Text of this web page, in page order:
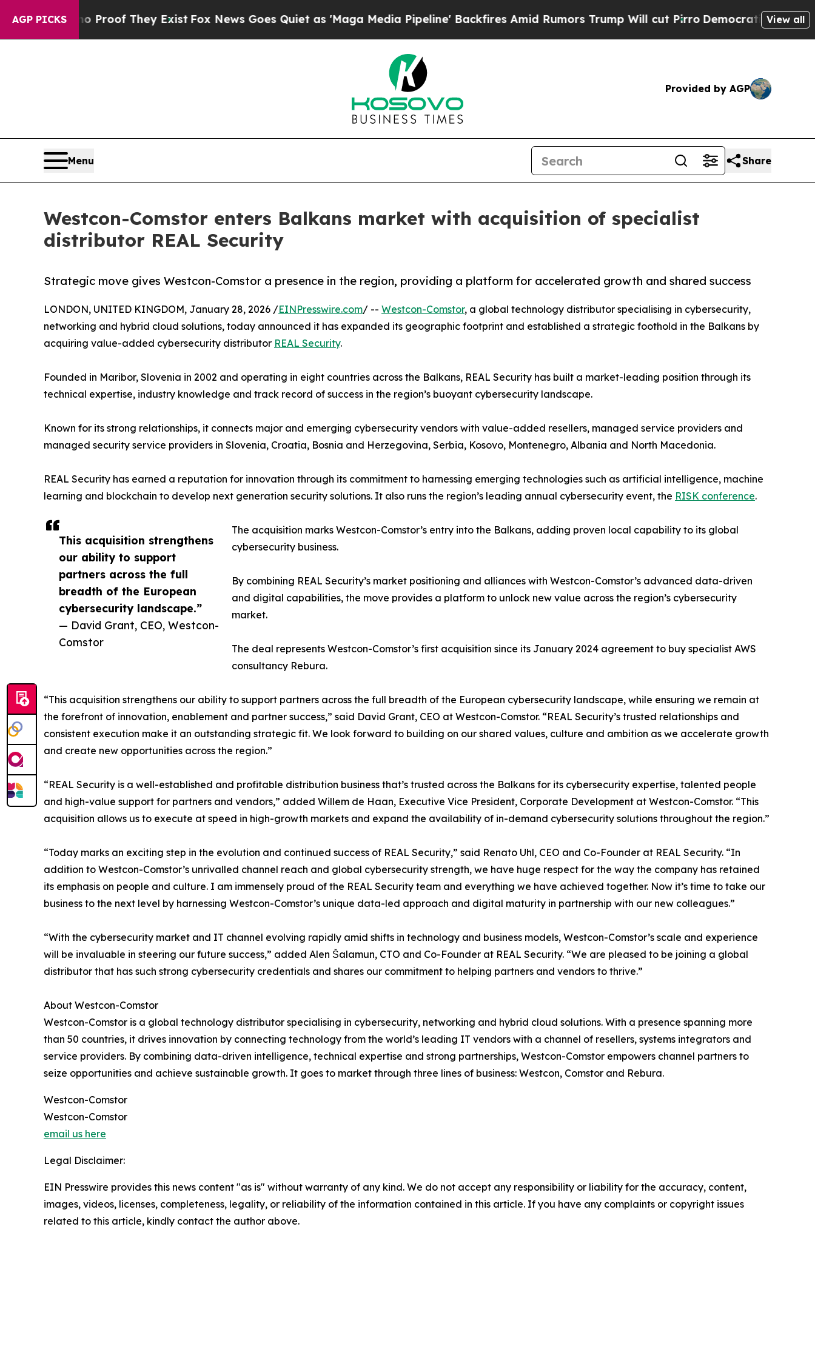
AGP PICKS
no Proof They ExistFox News Goes Quiet as 'Maga Media Pipeline' Backfires Amid Rumors Trump Will cut PirroDemocratic Socialists of
View all
Provided by AGP
Menu Share
Westcon-Comstor enters Balkans market with acquisition of specialist
distributor REAL Security
Strategic move gives Westcon-Comstor a presence in the region, providing a platform for accelerated growth and shared success
This acquisition strengthens
our ability to support
partners across the full
breadth of the European
cybersecurity landscape.”
— David Grant, CEO, Westcon-
Comstor
LONDON, UNITED KINGDOM, January 28, 2026 /EINPresswire.com/ -- Westcon-Comstor, a global technology distributor specialising in cybersecurity,
networking and hybrid cloud solutions, today announced it has expanded its geographic footprint and established a strategic foothold in the Balkans by
acquiring value-added cybersecurity distributor REAL Security.
Founded in Maribor, Slovenia in 2002 and operating in eight countries across the Balkans, REAL Security has built a market-leading position through its
technical expertise, industry knowledge and track record of success in the region’s buoyant cybersecurity landscape.
Known for its strong relationships, it connects major and emerging cybersecurity vendors with value-added resellers, managed service providers and
managed security service providers in Slovenia, Croatia, Bosnia and Herzegovina, Serbia, Kosovo, Montenegro, Albania and North Macedonia.
REAL Security has earned a reputation for innovation through its commitment to harnessing emerging technologies such as artificial intelligence, machine
learning and blockchain to develop next generation security solutions. It also runs the region’s leading annual cybersecurity event, the RISK conference.
The acquisition marks Westcon-Comstor’s entry into the Balkans, adding proven local capability to its global
cybersecurity business.
By combining REAL Security’s market positioning and alliances with Westcon-Comstor’s advanced data-driven
and digital capabilities, the move provides a platform to unlock new value across the region’s cybersecurity
market.
The deal represents Westcon-Comstor’s first acquisition since its January 2024 agreement to buy specialist AWS
consultancy Rebura.
“This acquisition strengthens our ability to support partners across the full breadth of the European cybersecurity landscape, while ensuring we remain at
the forefront of innovation, enablement and partner success,” said David Grant, CEO at Westcon-Comstor. “REAL Security’s trusted relationships and
consistent execution make it an outstanding strategic fit. We look forward to building on our shared values, culture and ambition as we accelerate growth
and create new opportunities across the region.”
“REAL Security is a well-established and profitable distribution business that’s trusted across the Balkans for its cybersecurity expertise, talented people
and high-value support for partners and vendors,” added Willem de Haan, Executive Vice President, Corporate Development at Westcon-Comstor. “This
acquisition allows us to execute at speed in high-growth markets and expand the availability of in-demand cybersecurity solutions throughout the region.”
“Today marks an exciting step in the evolution and continued success of REAL Security,” said Renato Uhl, CEO and Co-Founder at REAL Security. “In
addition to Westcon-Comstor’s unrivalled channel reach and global cybersecurity strength, we have huge respect for the way the company has retained
its emphasis on people and culture. I am immensely proud of the REAL Security team and everything we have achieved together. Now it’s time to take our
business to the next level by harnessing Westcon-Comstor’s unique data-led approach and digital maturity in partnership with our new colleagues.”
“With the cybersecurity market and IT channel evolving rapidly amid shifts in technology and business models, Westcon-Comstor’s scale and experience
will be invaluable in steering our future success,” added Alen Šalamun, CTO and Co-Founder at REAL Security. “We are pleased to be joining a global
distributor that has such strong cybersecurity credentials and shares our commitment to helping partners and vendors to thrive.”
About Westcon-Comstor
Westcon-Comstor is a global technology distributor specialising in cybersecurity, networking and hybrid cloud solutions. With a presence spanning more
than 50 countries, it drives innovation by connecting technology from the world’s leading IT vendors with a channel of resellers, systems integrators and
service providers. By combining data-driven intelligence, technical expertise and strong partnerships, Westcon-Comstor empowers channel partners to
seize opportunities and achieve sustainable growth. It goes to market through three lines of business: Westcon, Comstor and Rebura.
Westcon-Comstor
Westcon-Comstor
email us here
Legal Disclaimer:
EIN Presswire provides this news content "as is" without warranty of any kind. We do not accept any responsibility or liability for the accuracy, content,
images, videos, licenses, completeness, legality, or reliability of the information contained in this article. If you have any complaints or copyright issues
related to this article, kindly contact the author above.